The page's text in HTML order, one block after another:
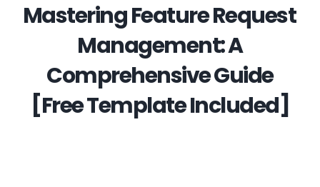
Mastering Feature Request
Management: A
Comprehensive Guide
[Free Template Included]